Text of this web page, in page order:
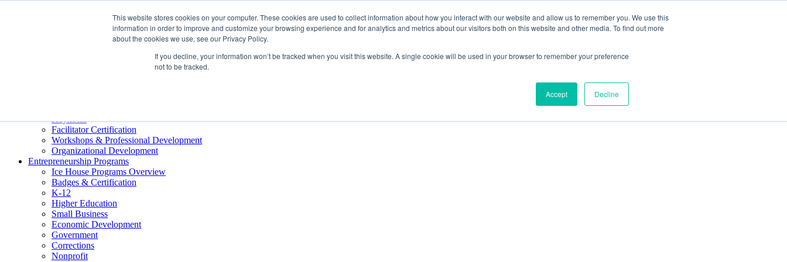
This website stores cookies on your computer. These cookies are used to collect information about how you interact with our website and allow us to remember you. We use this
information in order to improve and customize your browsing experience and for analytics and metrics about our visitors both on this website and other media. To find out more
about the cookies we use, see our Privacy Policy.
If you decline, your information won’t be tracked when you visit this website. A single cookie will be used in your browser to remember your preference
not to be tracked.
Accept Decline
Keynotes
Facilitator Certification
Workshops & Professional Development
Organizational Development
Entrepreneurship Programs
Ice House Programs Overview
Badges & Certification
K-12
Higher Education
Small Business
Economic Development
Government
Corrections
Nonprofit